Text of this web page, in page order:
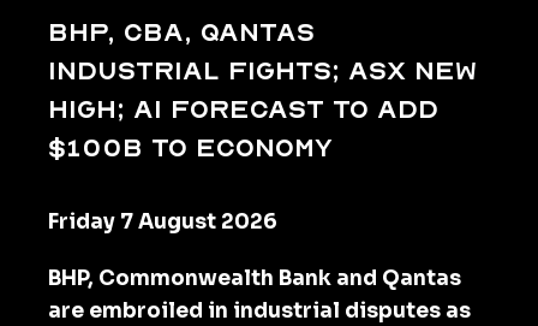
BHP, CBA, Qantas
industrial fights; ASX new
high; AI forecast to add
$100b to economy
Friday 7 August 2026
BHP, Commonwealth Bank and Qantas
are embroiled in industrial disputes as